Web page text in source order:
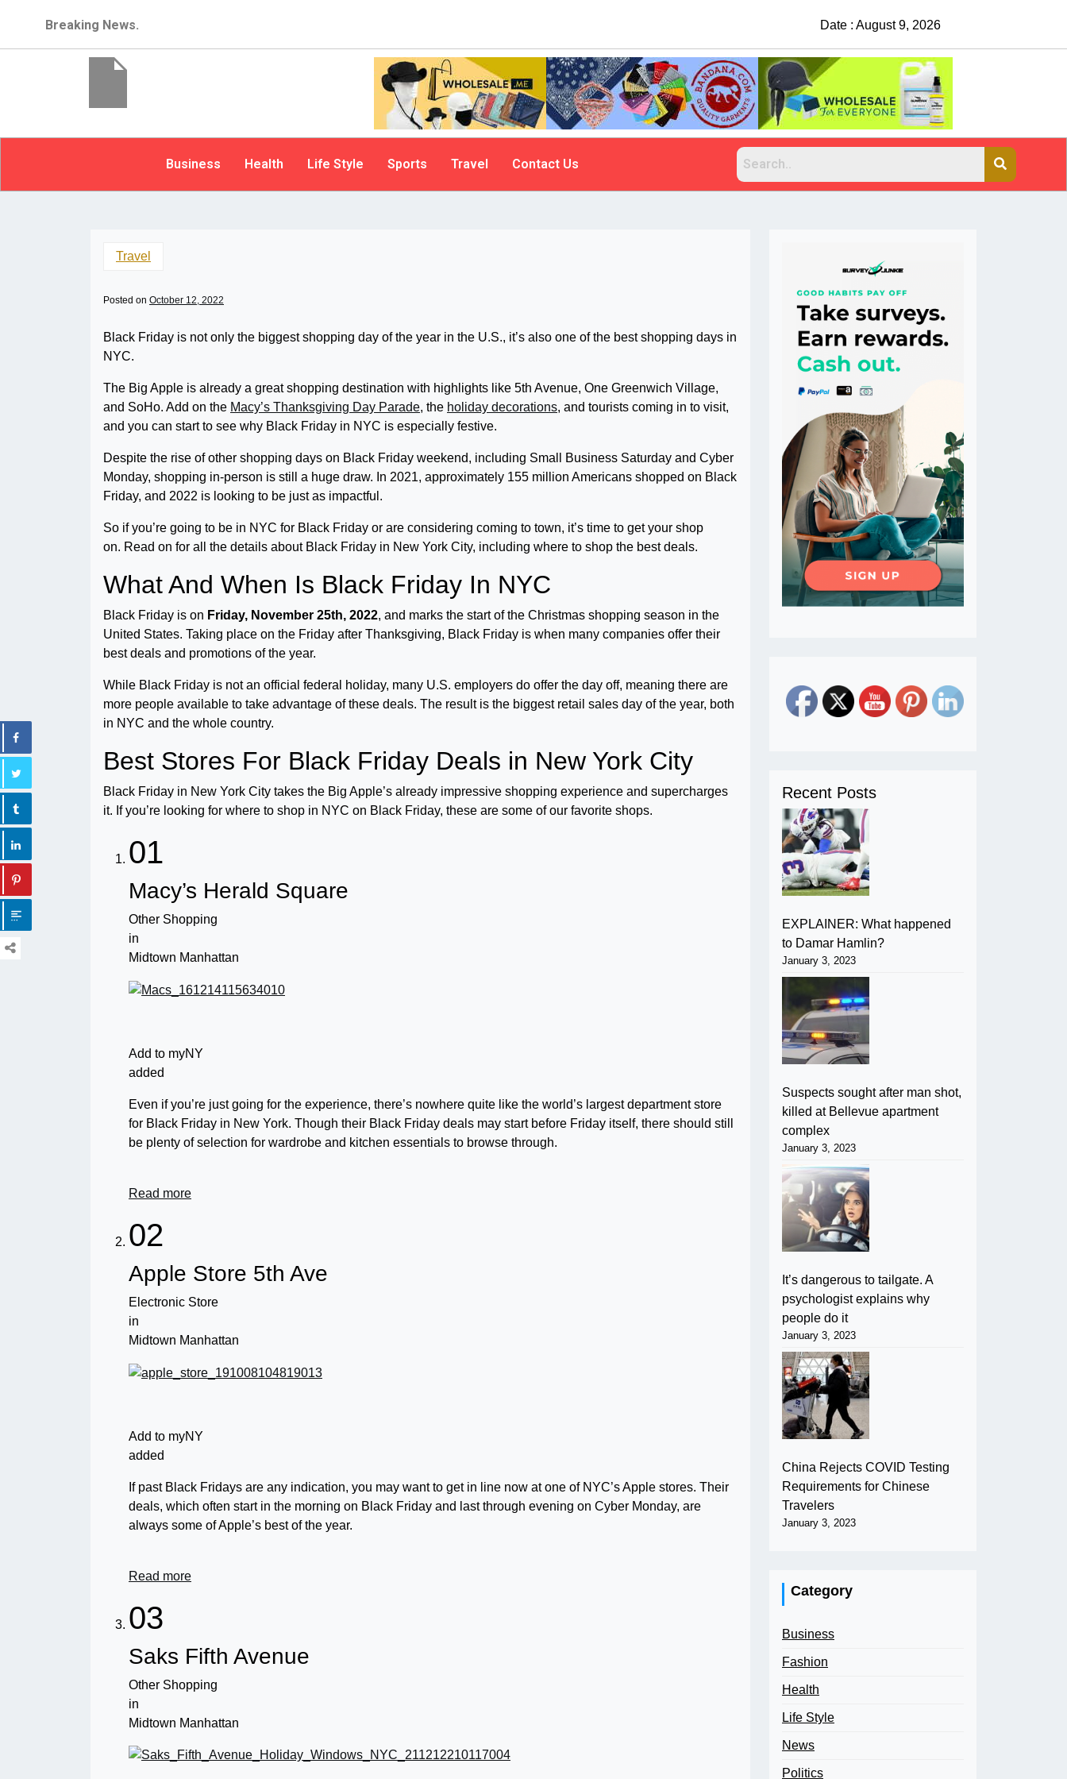
Breaking News. Date : August 9, 2026
Business Health Life Style Sports Travel Contact Us
Travel
Posted on October 12, 2022
Black Friday is not only the biggest shopping day of the year in the U.S., it’s also one of the best shopping days in
NYC.
The Big Apple is already a great shopping destination with highlights like 5th Avenue, One Greenwich Village,
and SoHo. Add on the Macy’s Thanksgiving Day Parade, the holiday decorations, and tourists coming in to visit,
and you can start to see why Black Friday in NYC is especially festive.
Despite the rise of other shopping days on Black Friday weekend, including Small Business Saturday and Cyber
Monday, shopping in-person is still a huge draw. In 2021, approximately 155 million Americans shopped on Black
Friday, and 2022 is looking to be just as impactful.
So if you’re going to be in NYC for Black Friday or are considering coming to town, it’s time to get your shop
on. Read on for all the details about Black Friday in New York City, including where to shop the best deals.
What And When Is Black Friday In NYC
Black Friday is on Friday, November 25th, 2022, and marks the start of the Christmas shopping season in the
United States. Taking place on the Friday after Thanksgiving, Black Friday is when many companies offer their
best deals and promotions of the year.
While Black Friday is not an official federal holiday, many U.S. employers do offer the day off, meaning there are
more people available to take advantage of these deals. The result is the biggest retail sales day of the year, both
in NYC and the whole country.
Best Stores For Black Friday Deals in New York City
Black Friday in New York City takes the Big Apple’s already impressive shopping experience and supercharges
it. If you’re looking for where to shop in NYC on Black Friday, these are some of our favorite shops.
01
Macy’s Herald Square
Other Shopping
in
Midtown Manhattan
Add to myNY
added
Even if you’re just going for the experience, there’s nowhere quite like the world’s largest department store
for Black Friday in New York. Though their Black Friday deals may start before Friday itself, there should still
be plenty of selection for wardrobe and kitchen essentials to browse through.
Read more
02
Apple Store 5th Ave
Electronic Store
in
Midtown Manhattan
Add to myNY
added
If past Black Fridays are any indication, you may want to get in line now at one of NYC’s Apple stores. Their
deals, which often start in the morning on Black Friday and last through evening on Cyber Monday, are
always some of Apple’s best of the year.
Read more
03
Saks Fifth Avenue
Other Shopping
in
Midtown Manhattan
Recent Posts
EXPLAINER: What happened
to Damar Hamlin?
January 3, 2023
Suspects sought after man shot,
killed at Bellevue apartment
complex
January 3, 2023
It’s dangerous to tailgate. A
psychologist explains why
people do it
January 3, 2023
China Rejects COVID Testing
Requirements for Chinese
Travelers
January 3, 2023
Category
Business
Fashion
Health
Life Style
News
Politics